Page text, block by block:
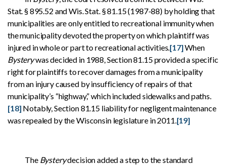
Stat. § 895.52 and Wis. Stat. § 81.15 (1987-88) by holding that
municipalities are only entitled to recreational immunity when
the municipality devoted the property on which plaintiff was
injured in whole or part to recreational activities.[17]When
Bysterywas decided in 1988, Section 81.15 provided a specific
right for plaintiffs to recover damages from a municipality
from an injury caused by insufficiency of repairs of that
municipality’s “highway,” which included sidewalks and paths.
[18] Notably, Section 81.15 liability for negligent maintenance
was repealed by the Wisconsin legislature in 2011.[19]
The Bysterydecision added a step to the standard